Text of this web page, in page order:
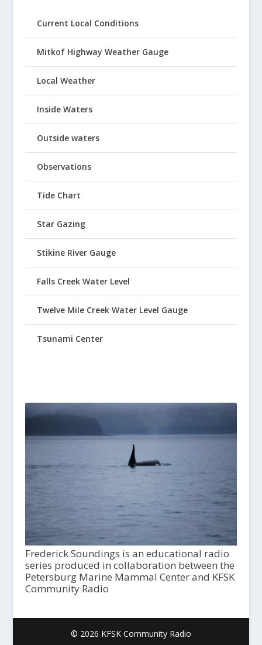
Current Local Conditions
Mitkof Highway Weather Gauge
Local Weather
Inside Waters
Outside waters
Observations
Tide Chart
Star Gazing
Stikine River Gauge
Falls Creek Water Level
Twelve Mile Creek Water Level Gauge
Tsunami Center
Frederick Soundings is an educational radio
series produced in collaboration between the
Petersburg Marine Mammal Center and KFSK
Community Radio
© 2026 KFSK Community Radio